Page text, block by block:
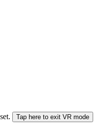
Tap here to exit VR mode